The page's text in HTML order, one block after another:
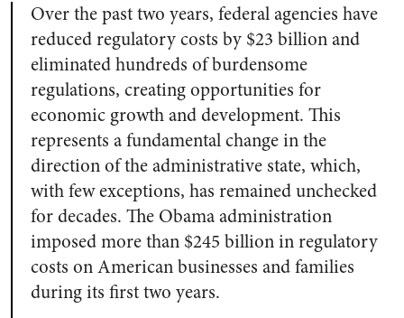
Over the past two years, federal agencies have
reduced regulatory costs by $23 billion and
eliminated hundreds of burdensome
regulations, creating opportunities for
economic growth and development. This
represents a fundamental change in the
direction of the administrative state, which,
with few exceptions, has remained unchecked
for decades. The Obama administration
imposed more than $245 billion in regulatory
costs on American businesses and families
during its first two years.